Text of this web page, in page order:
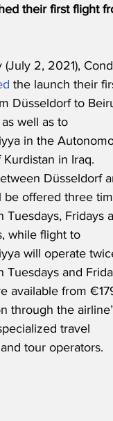
their first flight
(July 2, 2021),
the launch their
Düsseldorf to
well as to
in the
Kurdistan in Iraq.
Düsseldorf
be offered three
Tuesdays, Fridays
while flight to
will operate
Tuesdays and
available from
through the
travel
tour operators.